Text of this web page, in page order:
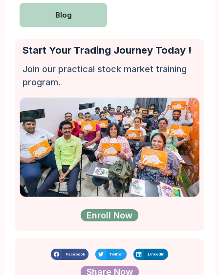
Blog
Start Your Trading Journey Today !
Join our practical stock market training
program.
Enroll Now
Facebook Twitter LinkedIn
Share Now